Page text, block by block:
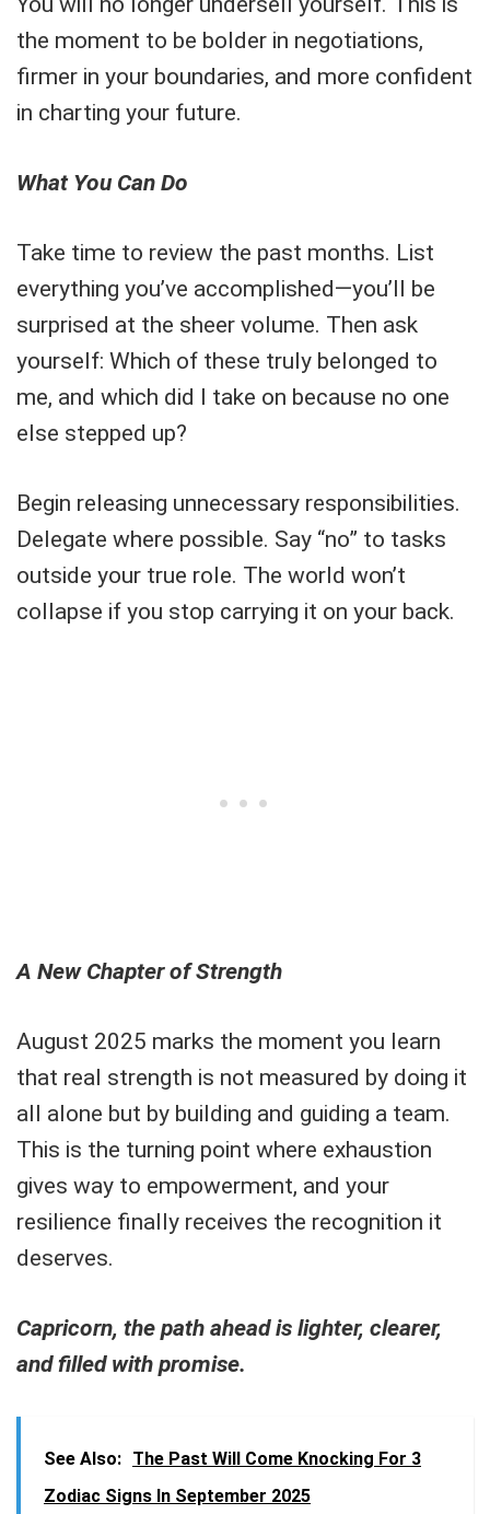
the moment to be bolder in negotiations,
firmer in your boundaries, and more confident
in charting your future.
What You Can Do
Take time to review the past months. List
everything you’ve accomplished—you’ll be
surprised at the sheer volume. Then ask
yourself: Which of these truly belonged to
me, and which did I take on because no one
else stepped up?
Begin releasing unnecessary responsibilities.
Delegate where possible. Say “no” to tasks
outside your true role. The world won’t
collapse if you stop carrying it on your back.
A New Chapter of Strength
August 2025 marks the moment you learn
that real strength is not measured by doing it
all alone but by building and guiding a team.
This is the turning point where exhaustion
gives way to empowerment, and your
resilience finally receives the recognition it
deserves.
Capricorn, the path ahead is lighter, clearer,
and filled with promise.
See Also: The Past Will Come Knocking For 3
Zodiac Signs In September 2025